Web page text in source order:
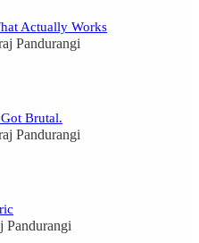
Actually Works
Pandurangi
Brutal.
Pandurangi
Pandurangi